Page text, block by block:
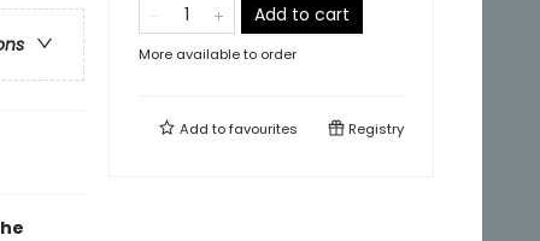
Add to cart
More available to order
Add tofavourites Registry